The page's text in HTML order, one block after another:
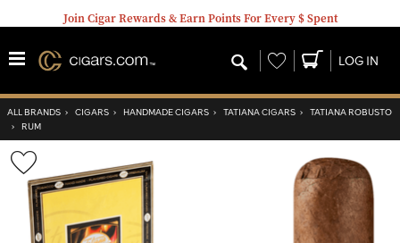
Join Cigar Rewards & Earn Points For Every $ Spent
Wishlist LOG IN
ALL BRANDS › CIGARS › HANDMADE CIGARS › TATIANA CIGARS › TATIANA ROBUSTO
› RUM
Wishlist
Toggle